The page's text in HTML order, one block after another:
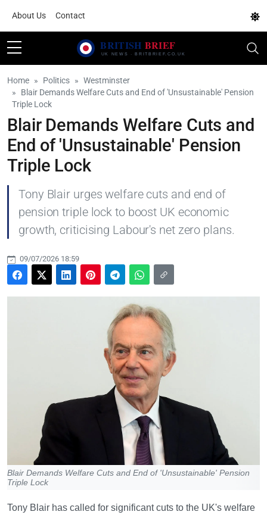
About Us Contact
Home Politics
Westminster
Blair Demands Welfare Cuts and End of 'Unsustainable' Pension
Triple Lock
Blair Demands Welfare Cuts and
End of 'Unsustainable' Pension
Triple Lock
Tony Blair urges welfare cuts and end of
pension triple lock to boost UK economic
growth, criticising Labour's net zero plans.
09/07/2026 18:59
Blair Demands Welfare Cuts and End of 'Unsustainable' Pension
Triple Lock
Tony Blair has called for significant cuts to the UK's welfare